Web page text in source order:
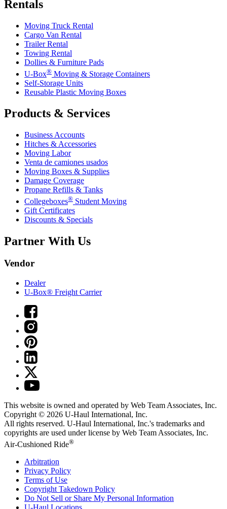
Rentals
Moving Truck Rental
Cargo Van Rental
Trailer Rental
Towing Rental
Dollies & Furniture Pads
U-Box® Moving & Storage Containers
Self-Storage Units
Reusable Plastic Moving Boxes
Products & Services
Business Accounts
Hitches & Accessories
Moving Labor
Venta de camiones usados
Moving Boxes & Supplies
Damage Coverage
Propane Refills & Tanks
Collegeboxes® Student Moving
Gift Certificates
Discounts & Specials
Partner With Us
Vendor
Dealer
U-Box® Freight Carrier
This website is owned and operated by Web Team Associates, Inc.
Copyright © 2026 U-Haul International, Inc.
All rights reserved. U-Haul International, Inc.'s trademarks and
copyrights are used under license by Web Team Associates, Inc.
Air-Cushioned Ride®
Arbitration
Privacy Policy
Terms of Use
Copyright Takedown Policy
Do Not Sell or Share My Personal Information
U-Haul Locations